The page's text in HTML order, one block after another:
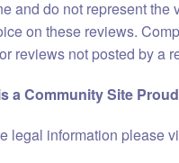
and do not represent
on these reviews.
reviews not posted by a
a Community Site
legal information please